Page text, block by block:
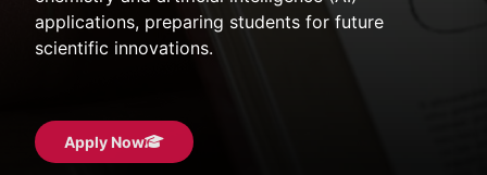
applications, preparing students for future
scientific innovations.
Apply Now